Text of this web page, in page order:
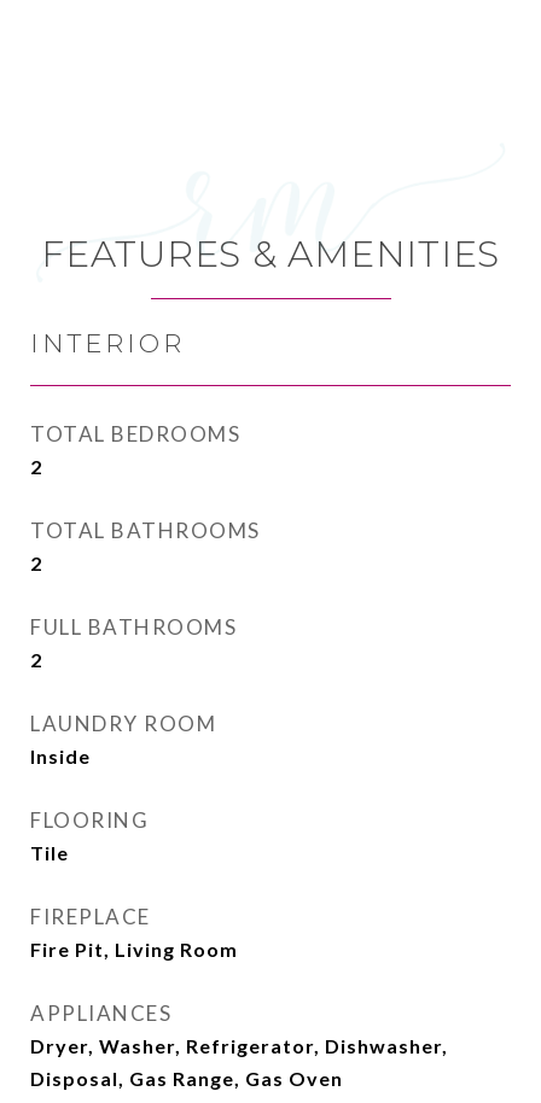
FEATURES & AMENITIES
INTERIOR
TOTAL BEDROOMS
2
TOTAL BATHROOMS
2
FULL BATHROOMS
2
LAUNDRY ROOM
Inside
FLOORING
Tile
FIREPLACE
Fire Pit, Living Room
APPLIANCES
Dryer, Washer, Refrigerator, Dishwasher,
Disposal, Gas Range, Gas Oven